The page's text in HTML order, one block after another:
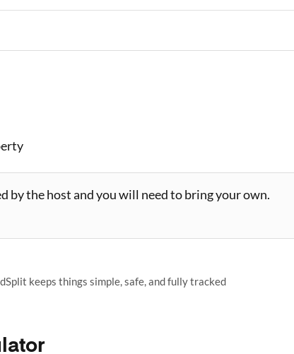
by the host and you will need to bring your own.
keeps things simple, safe, and fully tracked